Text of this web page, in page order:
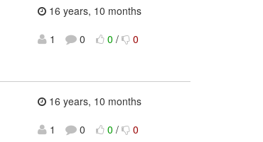
16 years, 10 months
1
0 0 / 0
16 years, 10 months
1
0 0 / 0